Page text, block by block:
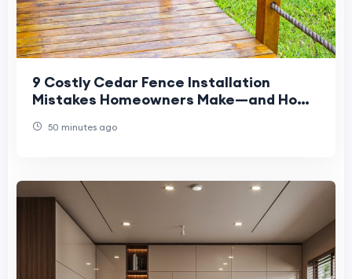
9 Costly Cedar Fence Installation
Mistakes Homeowners Make—and How
50 minutes ago